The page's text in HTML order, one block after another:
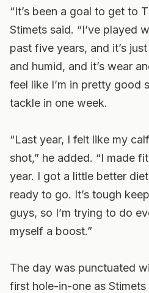
“It’s been a goal to get to
Stimets said. “I’ve played
past five years, and it’s
and humid, and it’s wear
feel like I’m in pretty good
tackle in one week.
“Last year, I felt like my
shot,” he added. “I made
year. I got a little better
ready to go. It’s tough
guys, so I’m trying to do
myself a boost.”
The day was punctuated
first hole-in-one as